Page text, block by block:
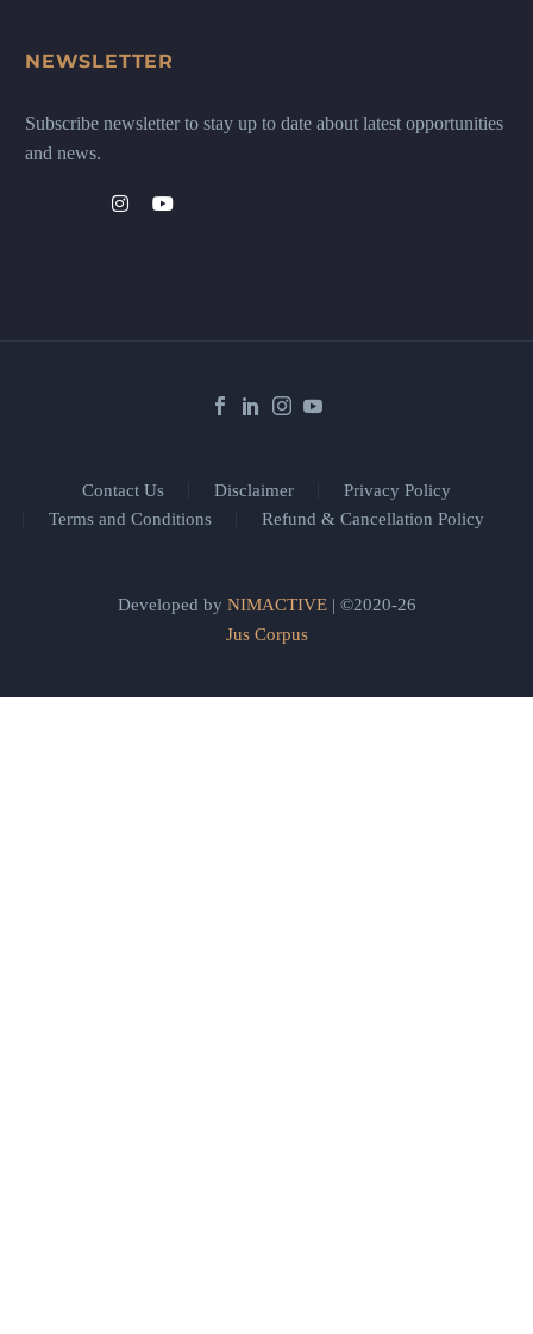
NEWSLETTER
Subscribe newsletter to stay up to date about latest opportunities
and news.
Contact Us Disclaimer
Privacy Policy
Terms and Conditions
Refund & Cancellation Policy
Developed by NIMACTIVE| ©2020-26
Jus Corpus